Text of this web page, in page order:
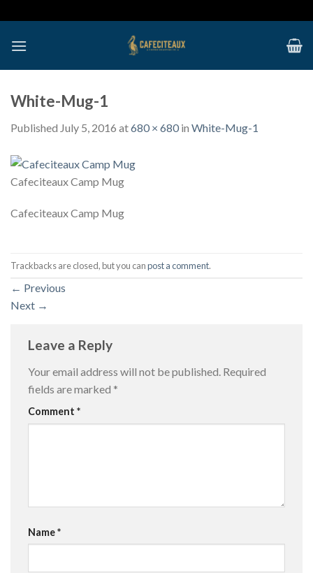
to
content
White-Mug-1
Published July 5, 2016 at680 × 680 in White-Mug-1
Cafeciteaux Camp Mug
Cafeciteaux Camp Mug
Trackbacks are closed, but you canpost a comment.
← Previous
Next →
Leave a Reply
Your email address will not be published. Required
fields are marked *
Comment *
Name*